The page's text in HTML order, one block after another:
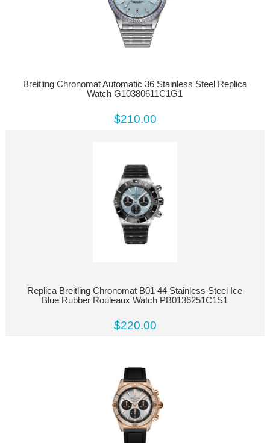
Breitling Chronomat Automatic 36 Stainless Steel Replica
Watch G10380611C1G1
$210.00
Replica Breitling Chronomat B01 44 Stainless Steel Ice
Blue Rubber Rouleaux Watch PB0136251C1S1
$220.00